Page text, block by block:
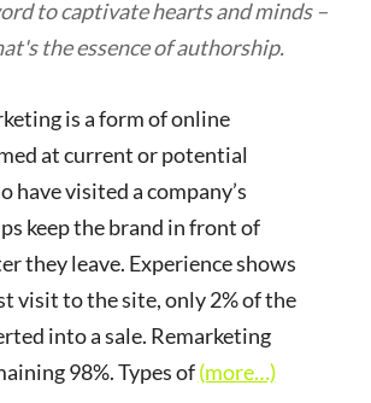
to captivate hearts and minds –
the essence of authorship.
is a form of online
at current or potential
have visited a company’s
keep the brand in front of
they leave. Experience shows
visit to the site, only 2% of the
into a sale. Remarketing
98%. Types of(more…)